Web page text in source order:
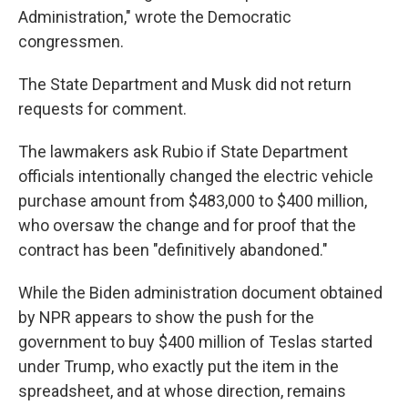
Administration," wrote the Democratic
congressmen.
The State Department and Musk did not return
requests for comment.
The lawmakers ask Rubio if State Department
officials intentionally changed the electric vehicle
purchase amount from $483,000 to $400 million,
who oversaw the change and for proof that the
contract has been "definitively abandoned."
While the Biden administration document obtained
by NPR appears to show the push for the
government to buy $400 million of Teslas started
under Trump, who exactly put the item in the
spreadsheet, and at whose direction, remains